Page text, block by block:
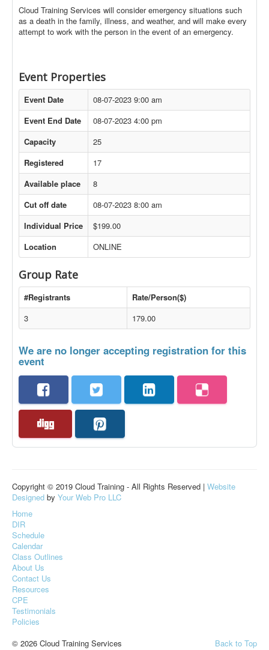
Cloud Training Services will consider emergency situations such
as a death in the family, illness, and weather, and will make every
attempt to work with the person in the event of an emergency.
Event Properties
Event Date
08-07-2023 9:00 am
Event End Date
08-07-2023 4:00 pm
Capacity
25
Registered
17
Available place
8
Cut off date
08-07-2023 8:00 am
Individual Price
$199.00
Location
ONLINE
Group Rate
#Registrants
Rate/Person($)
3
179.00
We are no longer accepting registration for this
event
Copyright © 2019 Cloud Training - All Rights Reserved | Website
Designed by Your Web Pro LLC
Home
DIR
Schedule
Calendar
Class Outlines
About Us
Contact Us
Resources
CPE
Testimonials
Policies
Back to Top
© 2026 Cloud Training Services